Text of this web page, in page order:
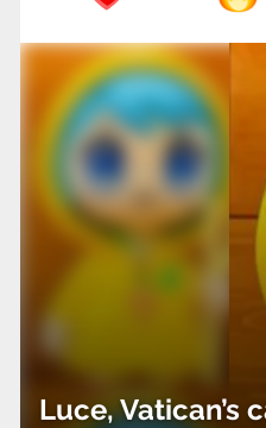
Luce, Vatican’s